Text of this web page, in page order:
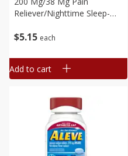
$5 15 each
Reliever/nighttime Sleep-
Add to cart